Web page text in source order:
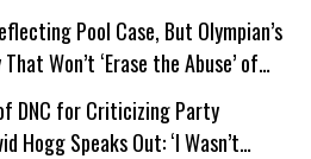
Pool Case, But Olympian’s
Won’t ‘Erase the Abuse’ of
DNC for Criticizing Party
Hogg Speaks Out: ‘I Wasn’t